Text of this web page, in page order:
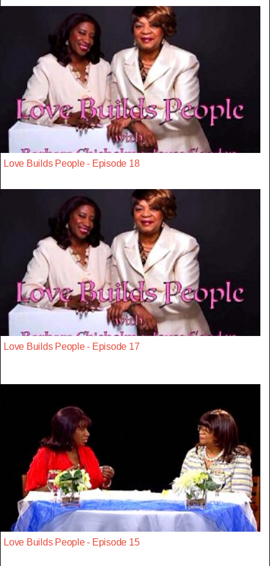
Love Builds People - Episode 18
Love Builds People - Episode 17
Love Builds People - Episode 15